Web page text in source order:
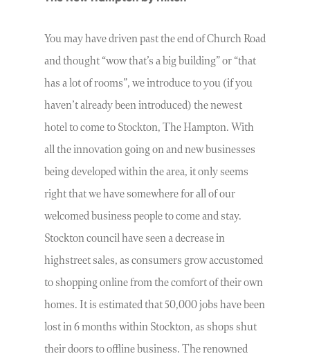
You may have driven past the end of Church Road
and thought “wow that’s a big building” or “that
has a lot of rooms”, we introduce to you (if you
haven’t already been introduced) the newest
hotel to come to Stockton, The Hampton. With
all the innovation going on and new businesses
being developed within the area, it only seems
right that we have somewhere for all of our
welcomed business people to come and stay.
Stockton council have seen a decrease in
highstreet sales, as consumers grow accustomed
to shopping online from the comfort of their own
homes. It is estimated that 50,000 jobs have been
lost in 6 months within Stockton, as shops shut
their doors to offline business. The renowned